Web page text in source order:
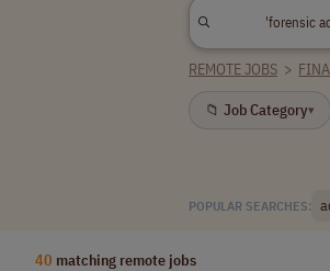
REMOTE JOBS >
📁 Job Category▾
POPULAR SEARCHES:
40 matching remote jobs